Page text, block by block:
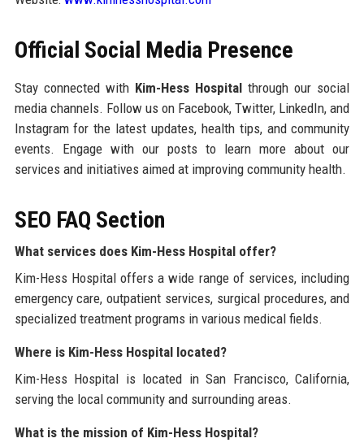
Official Social Media Presence
Stay connected with Kim-Hess Hospital through our social
media channels. Follow us on Facebook, Twitter, LinkedIn, and
Instagram for the latest updates, health tips, and community
events. Engage with our posts to learn more about our
services and initiatives aimed at improving community health.
SEO FAQ Section
What services does Kim-Hess Hospital offer?
Kim-Hess Hospital offers a wide range of services, including
emergency care, outpatient services, surgical procedures, and
specialized treatment programs in various medical fields.
Where is Kim-Hess Hospital located?
Kim-Hess Hospital is located in San Francisco, California,
serving the local community and surrounding areas.
What is the mission of Kim-Hess Hospital?